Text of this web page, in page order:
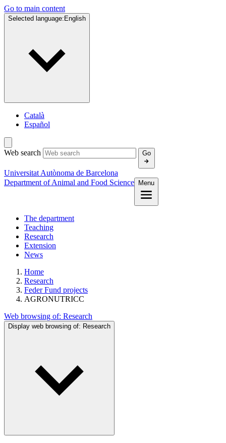
Go to main content
Selected language: English
Català
Español
Web search Go
Universitat Autònoma de Barcelona
Department of Animal and Food Science
Menu
The department
Teaching
Research
Extension
News
Home
Research
Feder Fund projects
AGRONUTRICC
Web browsing of: Research
Display web browsing of: Research